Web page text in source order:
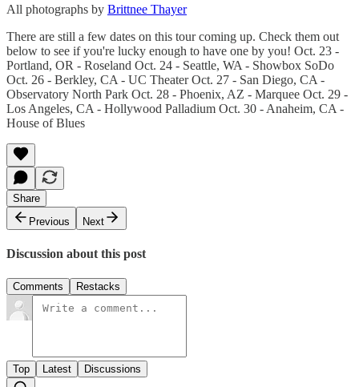
All photographs by Brittnee Thayer
There are still a few dates on this tour coming up. Check them out
below to see if you're lucky enough to have one by you! Oct. 23 -
Portland, OR - Roseland Oct. 24 - Seattle, WA - Showbox SoDo
Oct. 26 - Berkley, CA - UC Theater Oct. 27 - San Diego, CA -
Observatory North Park Oct. 28 - Phoenix, AZ - Marquee Oct. 29 -
Los Angeles, CA - Hollywood Palladium Oct. 30 - Anaheim, CA -
House of Blues
Share
Previous
Next
Discussion about this post
Comments Restacks
Top Latest Discussions